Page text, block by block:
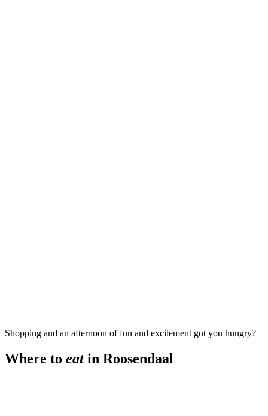
Shopping and an afternoon of fun and excitement got you hungry?
Where to eatin Roosendaal